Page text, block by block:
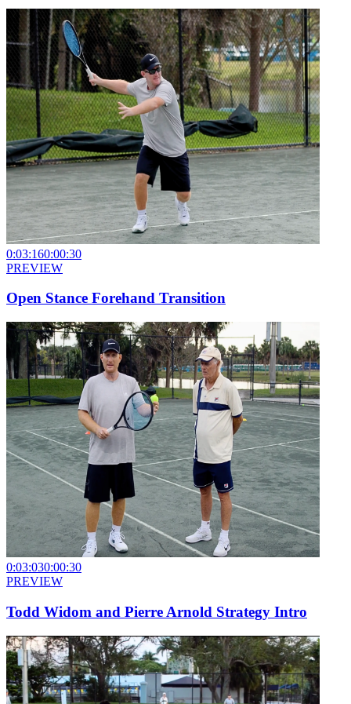
0:03:160:00:30
PREVIEW
Open Stance Forehand Transition
0:03:030:00:30
PREVIEW
Todd Widom and Pierre Arnold Strategy Intro